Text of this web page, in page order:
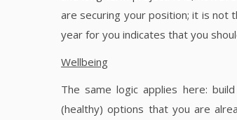
are securing your position; it is not
year for you indicates that you
Wellbeing
The same logic applies here:
(healthy) options that you are